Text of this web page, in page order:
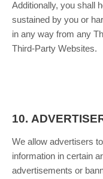
Additionally, you shall
sustained by you or
in any way from any
Third-Party Websites.
10.
We allow advertisers
information in certain
advertisements or